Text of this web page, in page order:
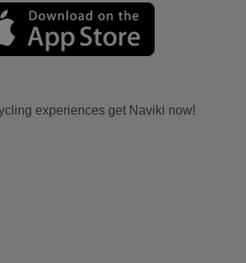
experiences get Naviki now!